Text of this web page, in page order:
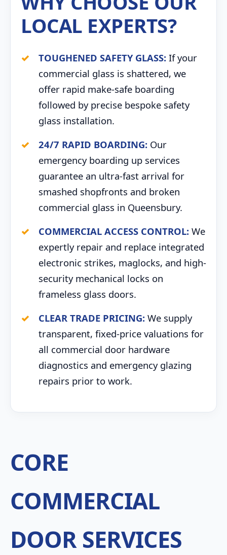
LOCAL EXPERTS?
TOUGHENED SAFETY GLASS: If your
commercial glass is shattered, we
offer rapid make-safe boarding
followed by precise bespoke safety
glass installation.
24/7 RAPID BOARDING: Our
emergency boarding up services
guarantee an ultra-fast arrival for
smashed shopfronts and broken
commercial glass in Queensbury.
COMMERCIAL ACCESS CONTROL: We
expertly repair and replace integrated
electronic strikes, maglocks, and high-
security mechanical locks on
frameless glass doors.
CLEAR TRADE PRICING: We supply
transparent, fixed-price valuations for
all commercial door hardware
diagnostics and emergency glazing
repairs prior to work.
CORE
COMMERCIAL
DOOR SERVICES